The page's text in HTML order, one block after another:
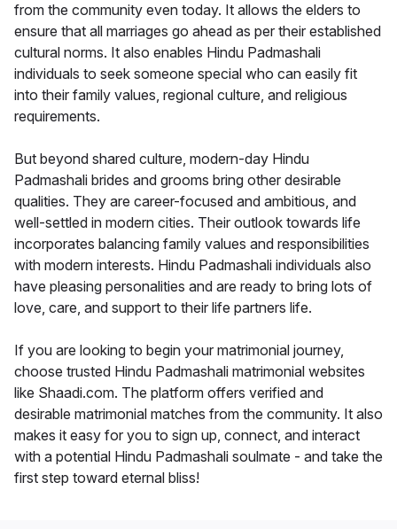
from the community even today. It allows the elders to
ensure that all marriages go ahead as per their established
cultural norms. It also enables Hindu Padmashali
individuals to seek someone special who can easily fit
into their family values, regional culture, and religious
requirements.
But beyond shared culture, modern-day Hindu
Padmashali brides and grooms bring other desirable
qualities. They are career-focused and ambitious, and
well-settled in modern cities. Their outlook towards life
incorporates balancing family values and responsibilities
with modern interests. Hindu Padmashali individuals also
have pleasing personalities and are ready to bring lots of
love, care, and support to their life partners life.
If you are looking to begin your matrimonial journey,
choose trusted Hindu Padmashali matrimonial websites
like Shaadi.com. The platform offers verified and
desirable matrimonial matches from the community. It also
makes it easy for you to sign up, connect, and interact
with a potential Hindu Padmashali soulmate - and take the
first step toward eternal bliss!